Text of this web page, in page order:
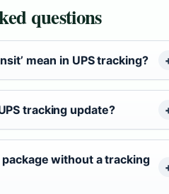
questions
mean in UPS tracking?
tracking update?
package without a tracking